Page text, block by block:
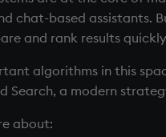
chat-based assistants.
and rank results
algorithms in this
Search, a modern
about: